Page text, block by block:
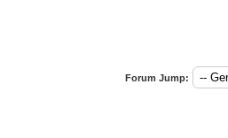
Forum Jump: